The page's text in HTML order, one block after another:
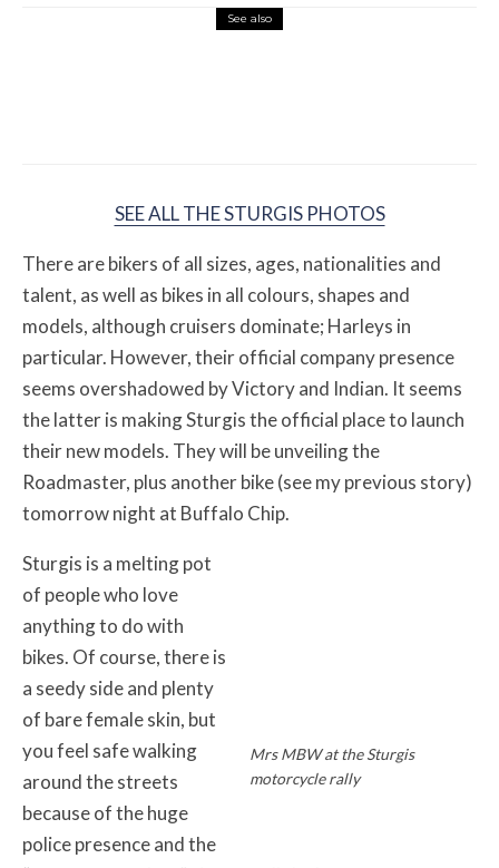
See also
SEE ALL THE STURGIS PHOTOS
There are bikers of all sizes, ages, nationalities and
talent, as well as bikes in all colours, shapes and
models, although cruisers dominate; Harleys in
particular. However, their official company presence
seems overshadowed by Victory and Indian. It seems
the latter is making Sturgis the official place to launch
their new models. They will be unveiling the
Roadmaster, plus another bike (see my previous story)
tomorrow night at Buffalo Chip.
Mrs MBW at the Sturgis
motorcycle rally
Sturgis is a melting pot
of people who love
anything to do with
bikes. Of course, there is
a seedy side and plenty
of bare female skin, but
you feel safe walking
around the streets
because of the huge
police presence and the